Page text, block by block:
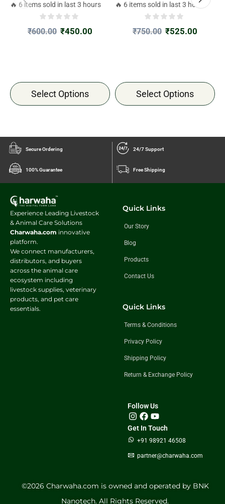
🔥 6 items sold in last 3 hours
₹600.00 ₹450.00
Select Options
🔥 6 items sold in last 3 hours
₹750.00 ₹525.00
Select Options
Secure Ordering 24/7 Support
100% Guarantee Free Shipping
Experience Leading Livestock
& Animal Care Solutions
Charwaha.com innovative
platform.
We connect manufacturers,
distributors, and buyers
across the animal care
ecosystem including
livestock supplies, veterinary
products, and pet care
essentials.
Quick Links
Our Story
Blog
Products
Contact Us
Quick Links
Terms & Conditions
Privacy Policy
Shipping Policy
Return & Exchange Policy
Follow Us
Get In Touch
+91 98921 46508
partner@charwaha.com
©️2026 Charwaha.com is owned and operated by BNK
Nanotech. All Rights Reserved.